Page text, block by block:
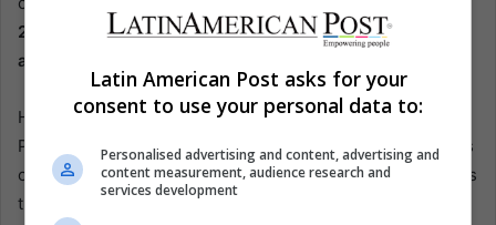
2020 should be the priority before embarking on
additional modifications.
However, the government’s perspective is different.
President López Obrador has consistently emphasized his
commitment to workers’ rights and social justice. He views
the current pension system as biased against labor
Latin American Post asks for your
consent to use your personal data to:
Personalised advertising and content, advertising and
content measurement, audience research and
services development